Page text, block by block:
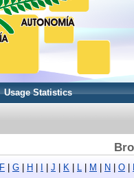
Usage Statistics
F G H J K L M N O